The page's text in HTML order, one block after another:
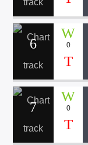
6 0
7 0